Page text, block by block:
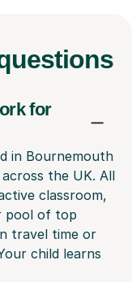
for
in Bournemouth
the UK. All
classroom,
pool of top
travel time or
child learns